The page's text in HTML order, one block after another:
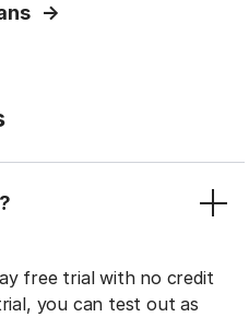
free trial with no credit
you can test out as